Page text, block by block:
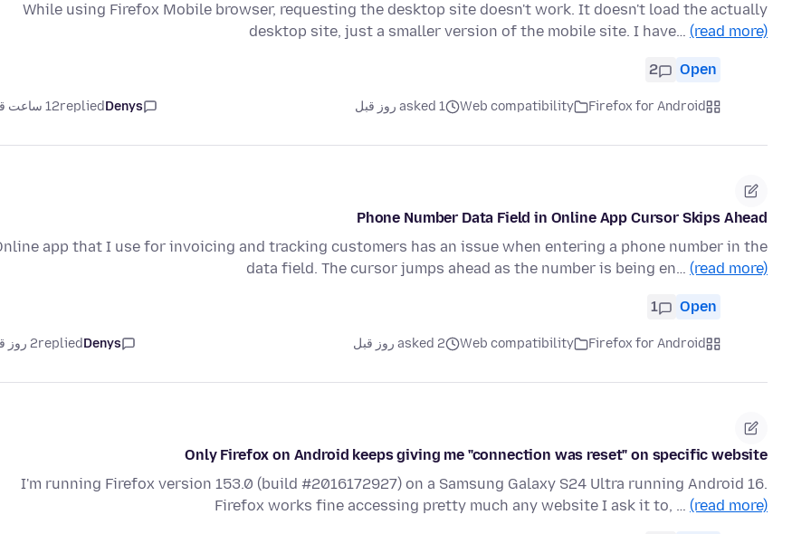
While using Firefox Mobile browser, requesting the desktop site doesn't work. It doesn't load the actually
desktop site, just a smaller version of the mobile site. I have… (read more)
Open
2
Firefox for Android
Web compatibility asked 1 روز قبل Denys
replied12 ساعت قبل
Phone Number Data Field in Online App Cursor Skips Ahead
app that I use for invoicing and tracking customers has an issue when entering a phone number in the
data field. The cursor jumps ahead as the number is being en… (read more)
Open
1
Firefox for Android
Web compatibility asked 2 روز قبل Denys
replied2 روز قبل
Only Firefox on Android keeps giving me "connection was reset" on specific website
I'm running Firefox version 153.0 (build #2016172927) on a Samsung Galaxy S24 Ultra running Android 16.
Firefox works fine accessing pretty much any website I ask it to, … (read more)